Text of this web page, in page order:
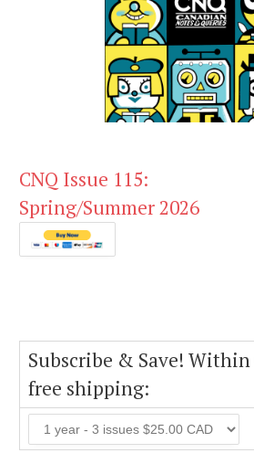
CNQ Issue 115:
Spring/Summer 2026
Subscribe & Save!
free shipping: